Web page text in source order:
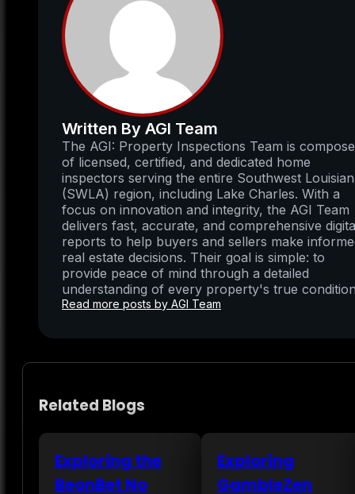
Written By AGI Team
The AGI: Property Inspections Team is
of licensed, certified, and dedicated home
inspectors serving the entire Southwest
(SWLA) region, including Lake Charles. With a
focus on innovation and integrity, the AGI Team
delivers fast, accurate, and comprehensive
reports to help buyers and sellers make
real estate decisions. Their goal is simple: to
provide peace of mind through a detailed
understanding of every property's true
Read more posts by AGI Team
Related Blogs
Exploring the
BeonBet No
Exploring
GambleZen